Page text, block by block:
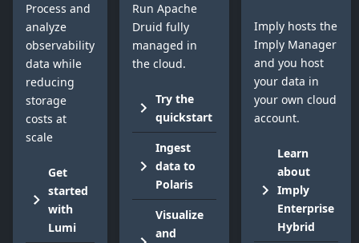
Process and
analyze
observability
data while
reducing
storage
costs at
scale
Get
started
with
Lumi
Run Apache
Druid fully
managed in
the cloud.
Try the
quickstart
Ingest
data to
Polaris
Visualize
and
Imply hosts the
Imply Manager
and you host
your data in
your own cloud
account.
Learn
about
Imply
Enterprise
Hybrid